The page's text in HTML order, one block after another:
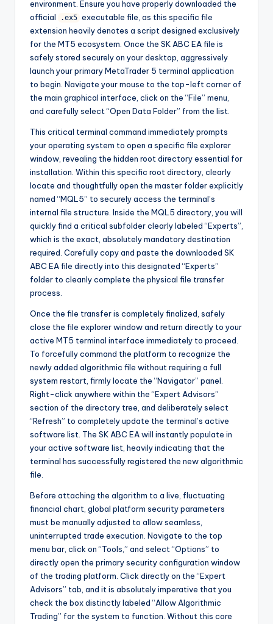
environment. Ensure you have properly downloaded the
official
.ex5 executable file, as this specific file
extension heavily denotes a script designed exclusively
for the MT5 ecosystem. Once the SK ABC EA file is
safely stored securely on your desktop, aggressively
launch your primary MetaTrader 5 terminal application
to begin. Navigate your mouse to the top-left corner of
the main graphical interface, click on the “File” menu,
and carefully select “Open Data Folder” from the list.
This critical terminal command immediately prompts
your operating system to open a specific file explorer
window, revealing the hidden root directory essential for
installation. Within this specific root directory, clearly
locate and thoughtfully open the master folder explicitly
named “MQL5” to securely access the terminal’s
internal file structure. Inside the MQL5 directory, you will
quickly find a critical subfolder clearly labeled “Experts”,
which is the exact, absolutely mandatory destination
required. Carefully copy and paste the downloaded SK
ABC EA file directly into this designated “Experts”
folder to cleanly complete the physical file transfer
process.
Once the file transfer is completely finalized, safely
close the file explorer window and return directly to your
active MT5 terminal interface immediately to proceed.
To forcefully command the platform to recognize the
newly added algorithmic file without requiring a full
system restart, firmly locate the “Navigator” panel.
Right-click anywhere within the “Expert Advisors”
section of the directory tree, and deliberately select
“Refresh” to completely update the terminal’s active
software list. The SK ABC EA will instantly populate in
your active software list, heavily indicating that the
terminal has successfully registered the new algorithmic
file.
Before attaching the algorithm to a live, fluctuating
financial chart, global platform security parameters
must be manually adjusted to allow seamless,
uninterrupted trade execution. Navigate to the top
menu bar, click on “Tools,” and select “Options” to
directly open the primary security configuration window
of the trading platform. Click directly on the “Expert
Advisors” tab, and it is absolutely imperative that you
check the box distinctly labeled “Allow Algorithmic
Trading” for the system to function. Without this core